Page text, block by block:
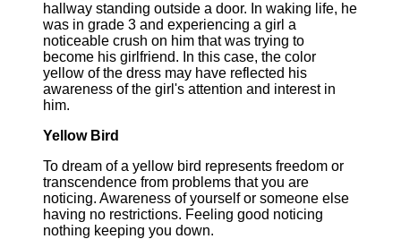
hallway standing outside a door. In waking life, he
was in grade 3 and experiencing a girl a
noticeable crush on him that was trying to
become his girlfriend. In this case, the color
yellow of the dress may have reflected his
awareness of the girl's attention and interest in
him.
Yellow Bird
To dream of a yellow bird represents freedom or
transcendence from problems that you are
noticing. Awareness of yourself or someone else
having no restrictions. Feeling good noticing
nothing keeping you down.